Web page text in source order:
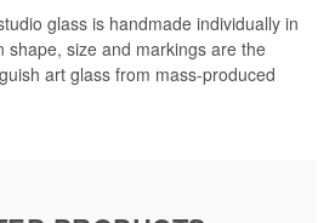
glass is handmade individually in
shape, size and markings are the
art glass from mass-produced